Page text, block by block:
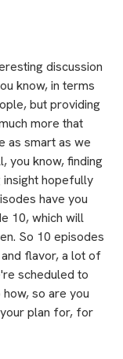
discussion
know, in terms
but providing
more that
as smart as we
you know, finding
hopefully
have you
10, which will
So 10 episodes
flavor, a lot of
scheduled to
so are you
plan for, for